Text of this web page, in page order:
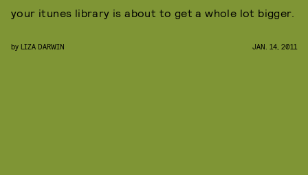
your itunes library is about to get a whole lot bigger.
by LIZA DARWIN JAN. 14, 2011